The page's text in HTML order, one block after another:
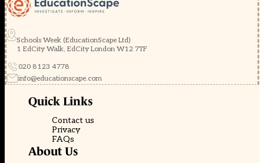
Schools Week (EducationScape Ltd)
1 EdCity Walk, EdCity London W12 7TF
020 8123 4778
info@educationscape.com
Quick Links
Contact us
Privacy
FAQs
About Us